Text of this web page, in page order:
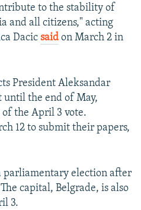
to the stability of
and all citizens," acting
Dacic said on March 2 in
President Aleksandar
until the end of May,
the April 3 vote.
12 to submit their papers,
parliamentary election after
capital, Belgrade, is also
3.